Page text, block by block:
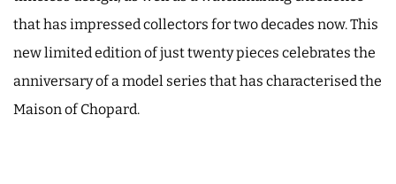
that has impressed collectors for two decades now. This
new limited edition of just twenty pieces celebrates the
anniversary of a model series that has characterised the
Maison of Chopard.